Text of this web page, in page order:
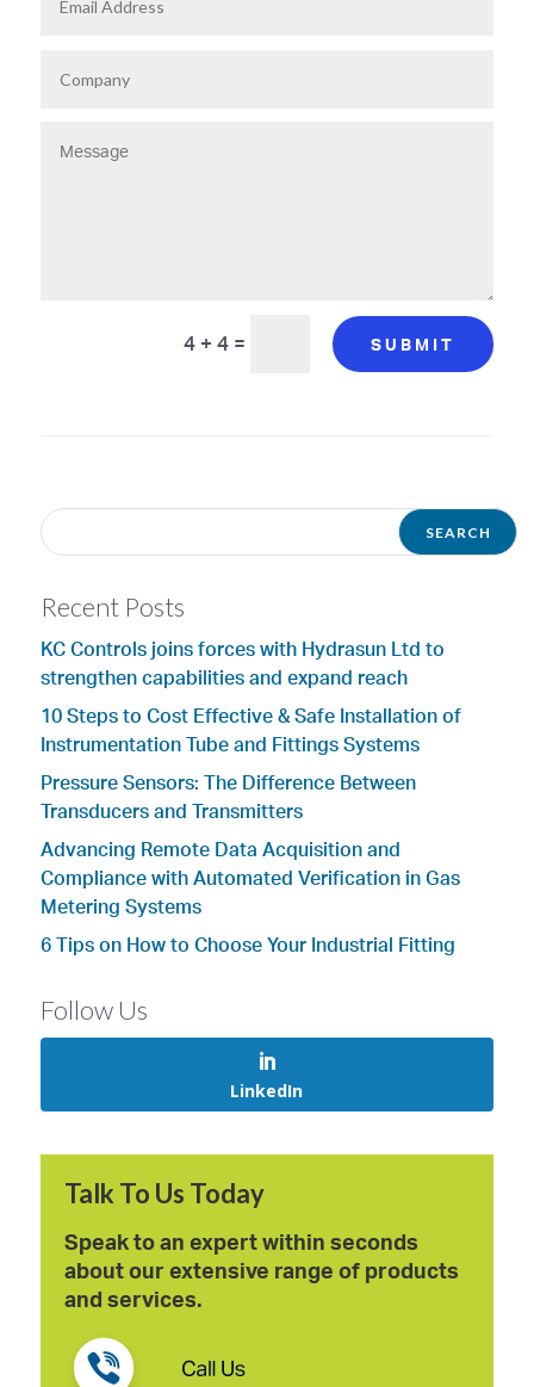
4 + 4 = SUBMIT
Recent Posts
KC Controls joins forces with Hydrasun Ltd to
strengthen capabilities and expand reach
10 Steps to Cost Effective & Safe Installation of
Instrumentation Tube and Fittings Systems
Pressure Sensors: The Difference Between
Transducers and Transmitters
Advancing Remote Data Acquisition and
Compliance with Automated Verification in Gas
Metering Systems
6 Tips on How to Choose Your Industrial Fitting
Follow Us
LinkedIn
Talk To Us Today
Speak to an expert within seconds
about our extensive range of products
and services.